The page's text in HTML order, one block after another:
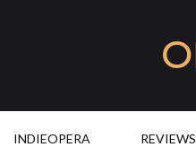
INDIEOPERA REVIEWS